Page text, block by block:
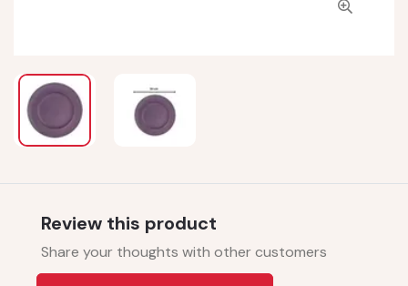
Review this product
Share your thoughts with other customers